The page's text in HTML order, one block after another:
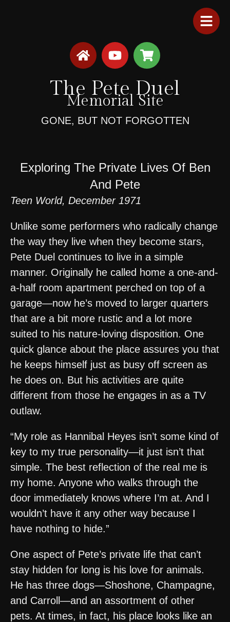
The Pete Duel
Memorial Site
GONE, BUT NOT FORGOTTEN
Exploring The Private Lives Of Ben
And Pete
Teen World, December 1971
Unlike some performers who radically change
the way they live when they become stars,
Pete Duel continues to live in a simple
manner. Originally he called home a one-and-
a-half room apartment perched on top of a
garage—now he’s moved to larger quarters
that are a bit more rustic and a lot more
suited to his nature-loving disposition. One
quick glance about the place assures you that
he keeps himself just as busy off screen as
he does on. But his activities are quite
different from those he engages in as a TV
outlaw.
“My role as Hannibal Heyes isn’t some kind of
key to my true personality—it just isn’t that
simple. The best reflection of the real me is
my home. Anyone who walks through the
door immediately knows where I’m at. And I
wouldn’t have it any other way because I
have nothing to hide.”
One aspect of Pete’s private life that can’t
stay hidden for long is his love for animals.
He has three dogs—Shoshone, Champagne,
and Carroll—and an assortment of other
pets. At times, in fact, his place looks like an